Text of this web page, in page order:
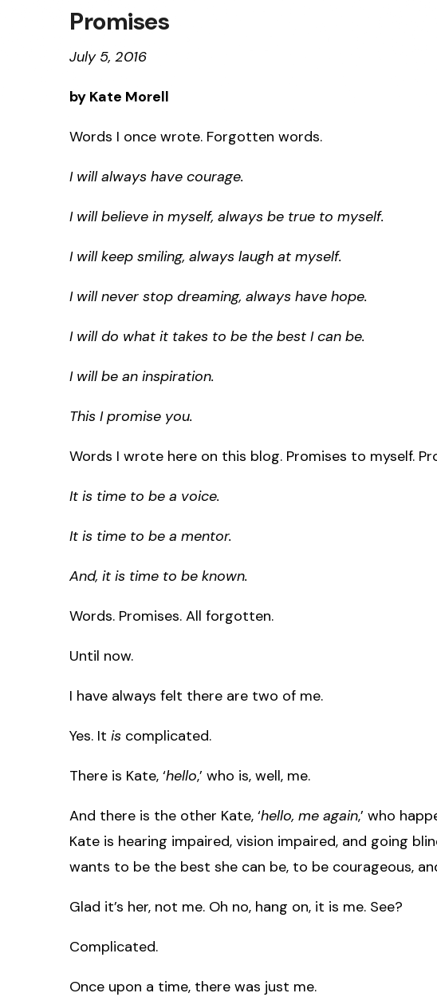
Promises
July 5, 2016
by Kate Morell
Words I once wrote. Forgotten words.
I will always have courage.
I will believe in myself, always be true to myself.
I will keep smiling, always laugh at myself.
I will never stop dreaming, always have hope.
I will do what it takes to be the best I can be.
I will be an inspiration.
This I promise you.
Words I wrote here on this blog. Promises to myself.
It is time to be a voice.
It is time to be a mentor.
And, it is time to be known.
Words. Promises. All forgotten.
Until now.
I have always felt there are two of me.
Yes. It is complicated.
There is Kate, ‘hello,’ who is, well, me.
And there is the other Kate, ‘hello, me again,’ who
Kate is hearing impaired, vision impaired, and going
wants to be the best she can be, to be courageous,
Glad it’s her, not me. Oh no, hang on, it is me. See?
Complicated.
Once upon a time, there was just me.